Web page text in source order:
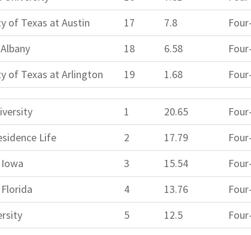
of Texas at Austin
17 7.8
18 6.58
of Texas at Arlington
19 1.68
1 20.65
Life
2 17.79
3 15.54
4 13.76
5 12.5